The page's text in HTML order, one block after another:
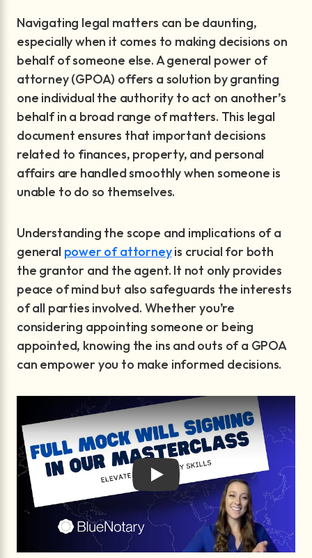
Navigating legal matters can be daunting,
especially when it comes to making decisions on
behalf of someone else. A general power of
attorney (GPOA) offers a solution by granting
one individual the authority to act on another’s
behalf in a broad range of matters. This legal
document ensures that important decisions
related to finances, property, and personal
affairs are handled smoothly when someone is
unable to do so themselves.
Understanding the scope and implications of a
general power of attorneyis crucial for both
the grantor and the agent. It not only provides
peace of mind but also safeguards the interests
of all parties involved. Whether you’re
considering appointing someone or being
appointed, knowing the ins and outs of a GPOA
can empower you to make informed decisions.
Play